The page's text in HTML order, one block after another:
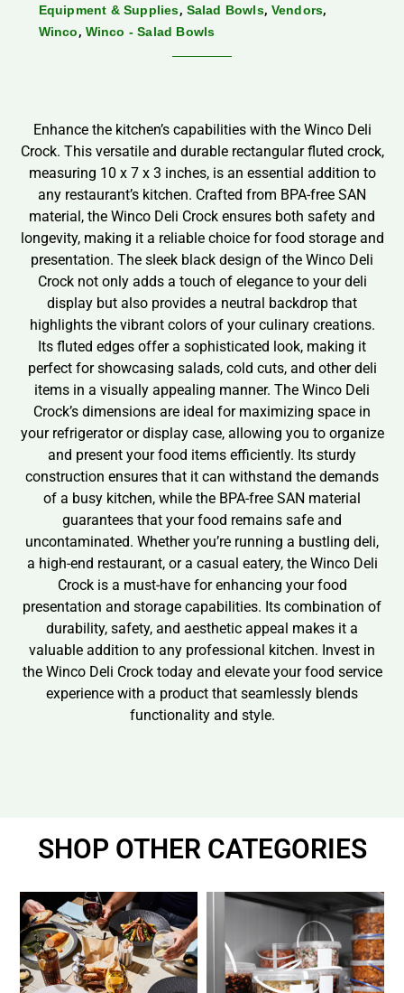
Equipment & Supplies, Salad Bowls, Vendors,
Winco, Winco - Salad Bowls
Enhance the kitchen’s capabilities with the Winco Deli
Crock. This versatile and durable rectangular fluted crock,
measuring 10 x 7 x 3 inches, is an essential addition to
any restaurant’s kitchen. Crafted from BPA-free SAN
material, the Winco Deli Crock ensures both safety and
longevity, making it a reliable choice for food storage and
presentation. The sleek black design of the Winco Deli
Crock not only adds a touch of elegance to your deli
display but also provides a neutral backdrop that
highlights the vibrant colors of your culinary creations.
Its fluted edges offer a sophisticated look, making it
perfect for showcasing salads, cold cuts, and other deli
items in a visually appealing manner. The Winco Deli
Crock’s dimensions are ideal for maximizing space in
your refrigerator or display case, allowing you to organize
and present your food items efficiently. Its sturdy
construction ensures that it can withstand the demands
of a busy kitchen, while the BPA-free SAN material
guarantees that your food remains safe and
uncontaminated. Whether you’re running a bustling deli,
a high-end restaurant, or a casual eatery, the Winco Deli
Crock is a must-have for enhancing your food
presentation and storage capabilities. Its combination of
durability, safety, and aesthetic appeal makes it a
valuable addition to any professional kitchen. Invest in
the Winco Deli Crock today and elevate your food service
experience with a product that seamlessly blends
functionality and style.
SHOP OTHER CATEGORIES